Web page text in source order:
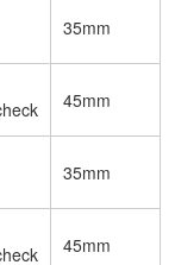
35mm
45mm
35mm
45mm